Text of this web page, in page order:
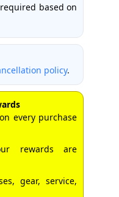
based on
policy.
every purchase
rewards are
gear, service,